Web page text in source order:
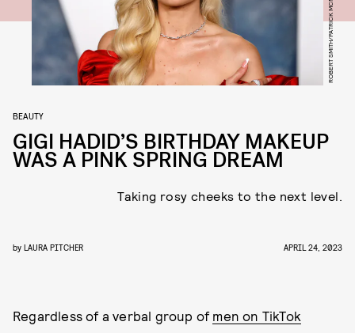
BEAUTY
GIGI HADID’S BIRTHDAY MAKEUP
WAS A PINK SPRING DREAM
Taking rosy cheeks to the next level.
by LAURA PITCHER APRIL 24, 2023
Regardless of a verbal group of men on TikTok